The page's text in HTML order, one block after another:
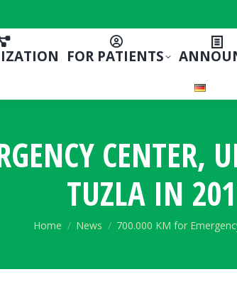
FOR PATIENTS
CENTER,
TUZLA IN
You are here:
Home News 700.000 KM for